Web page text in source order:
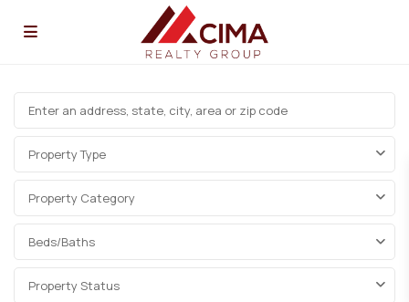
Property Type
Property Category
Beds/Baths
Property Status